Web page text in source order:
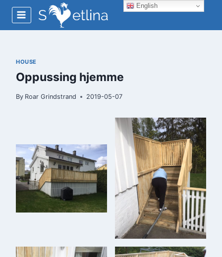
Skip
content
HOUSE
Oppussing hjemme
By Roar Grindstrand 2019-05-07
English